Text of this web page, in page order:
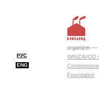
РУС
ENG
organizer —
WINZAVOD
Foundation